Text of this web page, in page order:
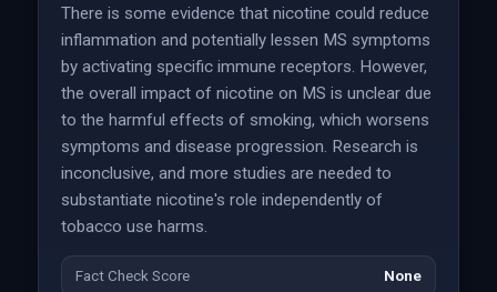
There is some evidence that nicotine could reduce
inflammation and potentially lessen MS symptoms
by activating specific immune receptors. However,
the overall impact of nicotine on MS is unclear due
to the harmful effects of smoking, which worsens
symptoms and disease progression. Research is
inconclusive, and more studies are needed to
substantiate nicotine's role independently of
tobacco use harms.
Fact Check Score None